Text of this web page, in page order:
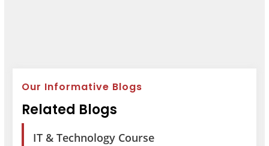
Our Informative Blogs
Related Blogs
IT & Technology Course